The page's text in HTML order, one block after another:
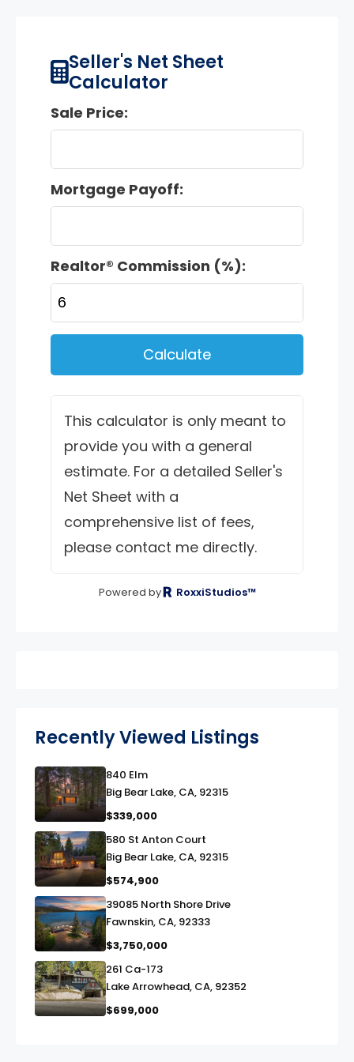
Seller's Net Sheet
Calculator
Sale Price:
Mortgage Payoff:
Realtor® Commission (%):
Calculate
This calculator is only meant to
provide you with a general
estimate. For a detailed Seller's
Net Sheet with a
comprehensive list of fees,
please contact me directly.
Powered by RoxxiStudios™
Recently Viewed Listings
link
840 Elm
Big Bear Lake, CA, 92315
$339,000
link
580 St Anton Court
Big Bear Lake, CA, 92315
$574,900
link
39085 North Shore Drive
Fawnskin, CA, 92333
$3,750,000
link
261 Ca-173
Lake Arrowhead, CA, 92352
$699,000